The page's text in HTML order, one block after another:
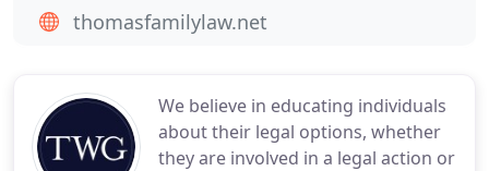
We believe in educating individuals
about their legal options, whether
they are involved in a legal action or
thomasfamilylaw.net